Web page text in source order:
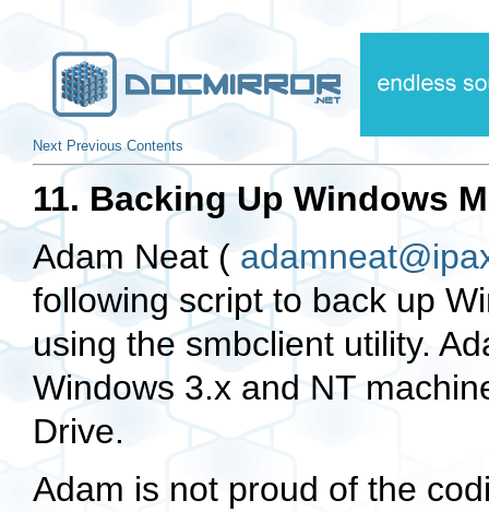
Next Previous Contents
11. Backing Up Windows
Adam Neat (
following script to back up
using the smbclient utility.
Windows 3.x and NT
Drive.
Adam is not proud of the